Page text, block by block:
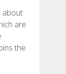
about
are
the